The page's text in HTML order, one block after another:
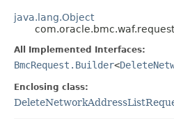
java.lang.Object
All Implemented Interfaces:
BmcRequest.Builder<
Enclosing class: